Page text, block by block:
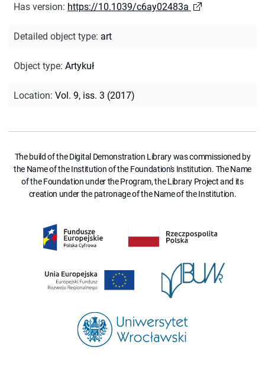
Has version: https://10.1039/c6ay02483a
Detailed object type: art
Object type: Artykuł
Location: Vol. 9, iss. 3 (2017)
The build of the Digital Demonstration Library was commissioned by
the Name of the Institution of the Foundation's Institution. The Name
of the Foundation under the Program, the Library Project and its
creation under the patronage of the Name of the Institution.